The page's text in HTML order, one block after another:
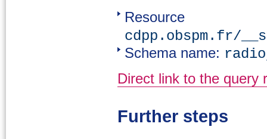
cdpp.obspm.fr/
Schema name:
Direct link to the query
Further steps